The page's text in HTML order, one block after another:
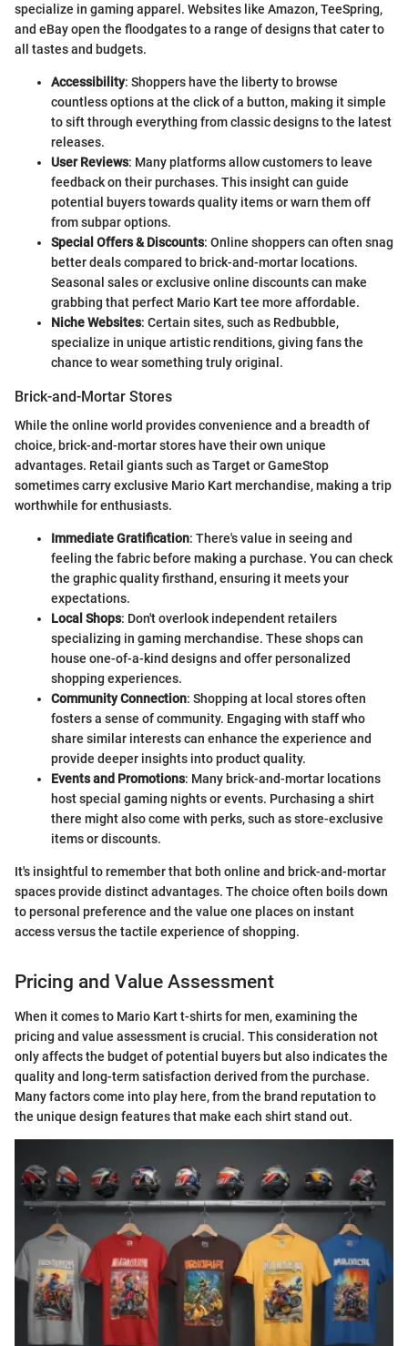
specialize in gaming apparel. Websites like Amazon, TeeSpring,
and eBay open the floodgates to a range of designs that cater to
all tastes and budgets.
Accessibility: Shoppers have the liberty to browse
countless options at the click of a button, making it simple
to sift through everything from classic designs to the latest
releases.
User Reviews: Many platforms allow customers to leave
feedback on their purchases. This insight can guide
potential buyers towards quality items or warn them off
from subpar options.
Special Offers & Discounts: Online shoppers can often snag
better deals compared to brick-and-mortar locations.
Seasonal sales or exclusive online discounts can make
grabbing that perfect Mario Kart tee more affordable.
Niche Websites: Certain sites, such as Redbubble,
specialize in unique artistic renditions, giving fans the
chance to wear something truly original.
Brick-and-Mortar Stores
While the online world provides convenience and a breadth of
choice, brick-and-mortar stores have their own unique
advantages. Retail giants such as Target or GameStop
sometimes carry exclusive Mario Kart merchandise, making a trip
worthwhile for enthusiasts.
Immediate Gratification: There's value in seeing and
feeling the fabric before making a purchase. You can check
the graphic quality firsthand, ensuring it meets your
expectations.
Local Shops: Don't overlook independent retailers
specializing in gaming merchandise. These shops can
house one-of-a-kind designs and offer personalized
shopping experiences.
Community Connection: Shopping at local stores often
fosters a sense of community. Engaging with staff who
share similar interests can enhance the experience and
provide deeper insights into product quality.
Events and Promotions: Many brick-and-mortar locations
host special gaming nights or events. Purchasing a shirt
there might also come with perks, such as store-exclusive
items or discounts.
It's insightful to remember that both online and brick-and-mortar
spaces provide distinct advantages. The choice often boils down
to personal preference and the value one places on instant
access versus the tactile experience of shopping.
Pricing and Value Assessment
When it comes to Mario Kart t-shirts for men, examining the
pricing and value assessment is crucial. This consideration not
only affects the budget of potential buyers but also indicates the
quality and long-term satisfaction derived from the purchase.
Many factors come into play here, from the brand reputation to
the unique design features that make each shirt stand out.